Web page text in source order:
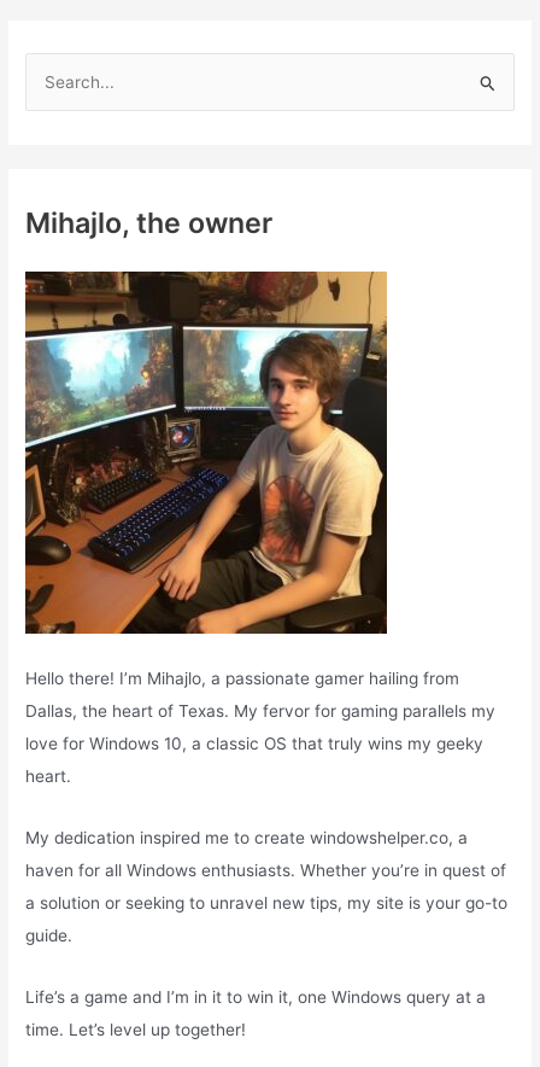
h
o
r
:
Mihajlo, the owner
Hello there! I’m Mihajlo, a passionate gamer hailing from
Dallas, the heart of Texas. My fervor for gaming parallels my
love for Windows 10, a classic OS that truly wins my geeky
heart.
My dedication inspired me to create windowshelper.co, a
haven for all Windows enthusiasts. Whether you’re in quest of
a solution or seeking to unravel new tips, my site is your go-to
guide.
Life’s a game and I’m in it to win it, one Windows query at a
time. Let’s level up together!